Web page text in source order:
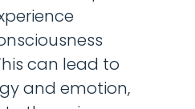
can lead to
and emotion,